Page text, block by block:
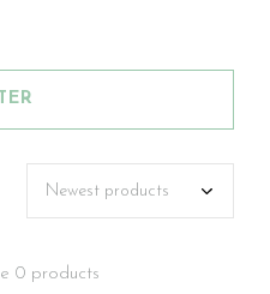
0 products